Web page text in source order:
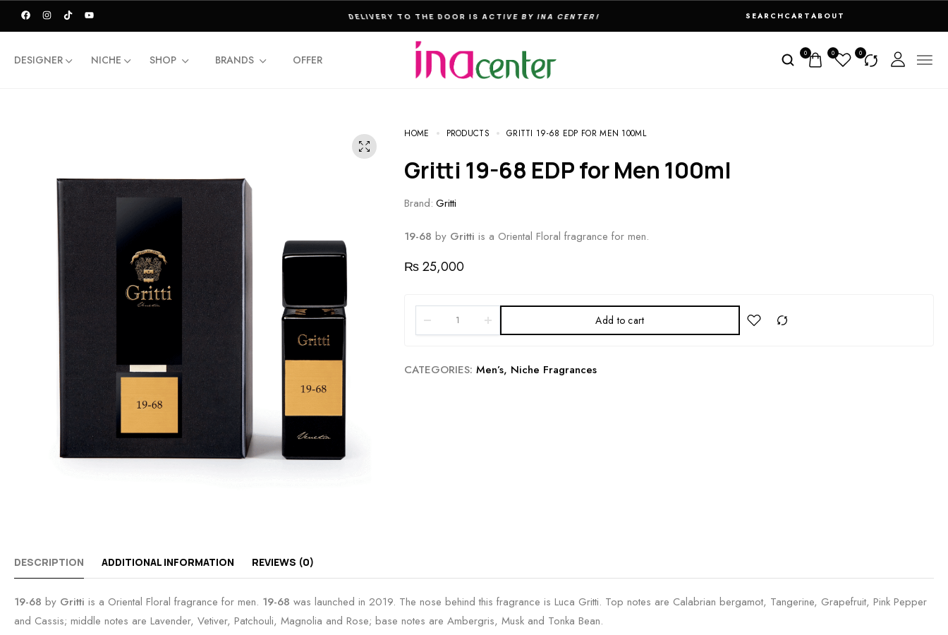
THE ULTIMATE DESTINATION FOR PERFUMES & FRAGNANCES SEARCH CARTABOUT
DESIGNER NICHE SHOP BRANDS OFFER 0 0 0
HOME PRODUCTS GRITTI 19-68 EDP FOR MEN 100ML
Gritti 19-68 EDP for Men 100ml
Brand: Gritti
19-68 by Gritti is a Oriental Floral fragrance for men.
₨25,000
Add to cart
CATEGORIES: Men’s, Niche Fragrances
DESCRIPTION ADDITIONAL INFORMATION REVIEWS (0)
19-68 by Gritti is a Oriental Floral fragrance for men. 19-68 was launched in 2019. The nose behind this fragrance is Luca Gritti. Top notes are Calabrian bergamot, Tangerine, Grapefruit, Pink Pepper
and Cassis; middle notes are Lavender, Vetiver, Patchouli, Magnolia and Rose; base notes are Ambergris, Musk and Tonka Bean.